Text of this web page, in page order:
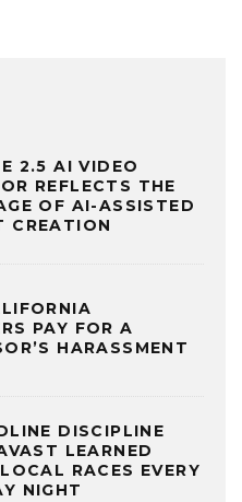
2.5 AI VIDEO
REFLECTS THE
OF AI-ASSISTED
CREATION
PAY FOR A
HARASSMENT
DISCIPLINE
LEARNED
RACES EVERY
NIGHT